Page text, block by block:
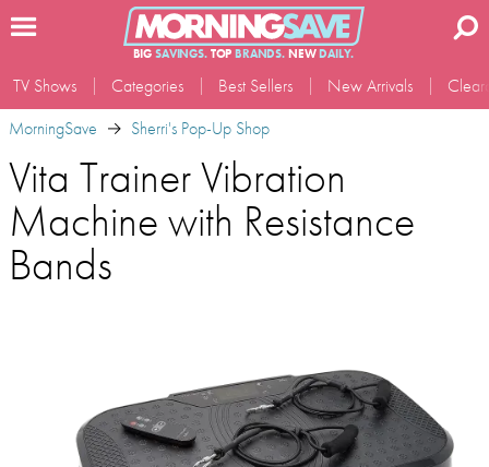
BIG SAVINGS.TOP BRANDS.NEWDAILY.
TV Shows Categories Best Sellers New Arrivals
MorningSave
Sherri's Pop-Up Shop
Vita Trainer Vibration
Machine with Resistance
Bands